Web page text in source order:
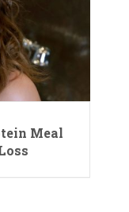
Meal